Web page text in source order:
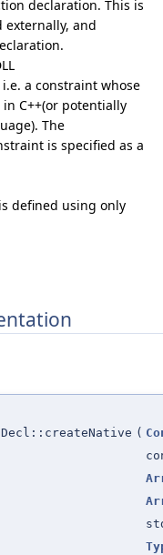
declaration. This is
externally, and
a constraint whose
C++(or potentially
The
is specified as a
defined using only
(